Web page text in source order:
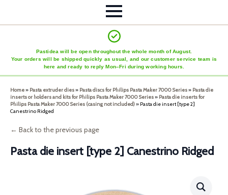
Pastidea will be open throughout the whole month of August.
Your orders will be shipped quickly as usual, and our customer service team is
here and ready to reply Mon–Fri during working hours.
Home» Pasta extruder dies» Pasta discs for Philips Pasta Maker 7000 Series» Pasta die
inserts or holders and kits for Philips Pasta Maker 7000 Series» Pasta die inserts for
Philips Pasta Maker 7000 Series (casing not included)» Pasta die insert [type 2]
Canestrino Ridged
← Back to the previous page
Pasta die insert [type 2] Canestrino Ridged